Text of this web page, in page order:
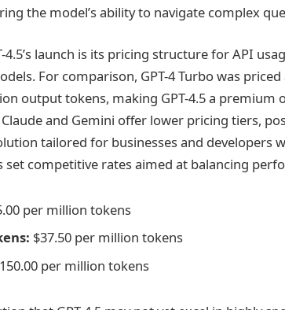
the model’s ability to navigate complex
4.5’s launch is its pricing structure for API
For comparison, GPT-4 Turbo was
output tokens, making GPT-4.5 a premium
and Gemini offer lower pricing tiers,
tailored for businesses and developers
set competitive rates aimed at balancing
per million tokens
$37.50 per million tokens
per million tokens